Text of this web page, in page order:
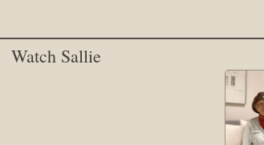
Watch Sallie